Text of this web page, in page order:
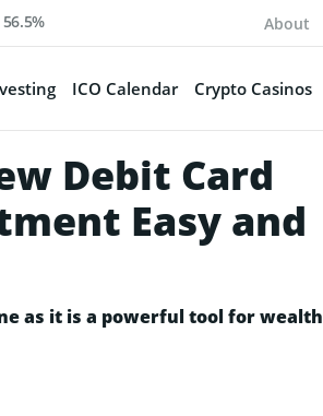
56.5% About
ICO Calendar Crypto Casinos
Debit Card
Easy and
as it is a powerful tool for wealth